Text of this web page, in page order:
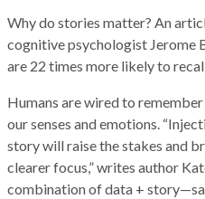
Why do stories matter? An
cognitive psychologist Jerome
are 22 times more likely to
Humans are wired to
our senses and emotions.
story will raise the stakes and
clearer focus,” writes author
combination of data +